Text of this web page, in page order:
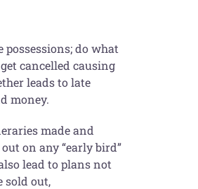
do what
cancelled causing
leads to late
money.
made and
on any “early bird”
lead to plans not
sold out,